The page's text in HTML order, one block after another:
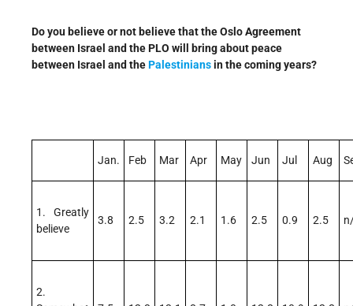
Do you believe or not believe that the Oslo Agreement
between Israel and the PLO will bring about peace
between Israel and thePalestiniansin the coming years?
Jan. Feb Mar Apr May Jun Jul Aug
1. Greatly
believe
3.8 2.5 3.2 2.1 1.6 2.5 0.9 2.5
2.